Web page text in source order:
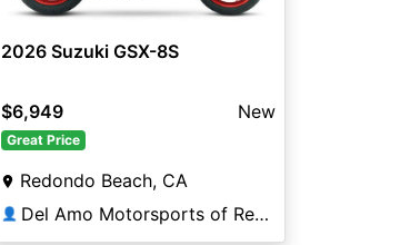
2026 Suzuki GSX-8S
$6,949 New
Great Price
Redondo Beach, CA
👤 Del Amo Motorsports of Redondo Beach